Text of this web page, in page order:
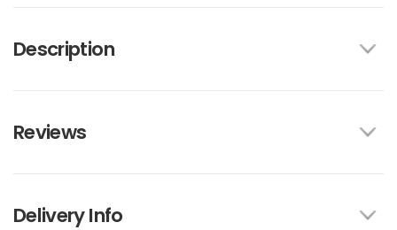
Description
Reviews
Delivery Info